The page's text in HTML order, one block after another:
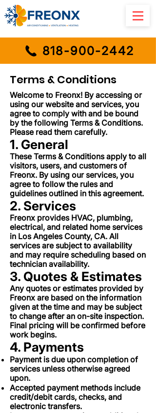
818-900-2442
Terms & Conditions
Welcome to Freonx! By accessing or
using our website and services, you
agree to comply with and be bound
by the following Terms & Conditions.
Please read them carefully.
1. General
These Terms & Conditions apply to all
visitors, users, and customers of
Freonx. By using our services, you
agree to follow the rules and
guidelines outlined in this agreement.
2. Services
Freonx provides HVAC, plumbing,
electrical, and related home services
in Los Angeles County, CA. All
services are subject to availability
and may require scheduling based on
technician availability.
3. Quotes & Estimates
Any quotes or estimates provided by
Freonx are based on the information
given at the time and may be subject
to change after an on-site inspection.
Final pricing will be confirmed before
work begins.
4. Payments
Payment is due upon completion of
services unless otherwise agreed
upon.
Accepted payment methods include
credit/debit cards, checks, and
electronic transfers.